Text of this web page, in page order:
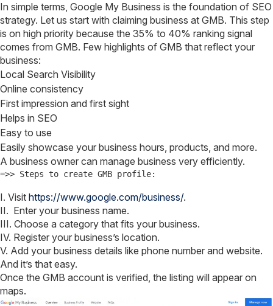
In simple terms, Google My Business is the foundation of SEO
strategy. Let us start with claiming business at GMB. This step
is on high priority because the 35% to 40% ranking signal
comes from GMB. Few highlights of GMB that reflect your
business:
Local Search Visibility
Online consistency
First impression and first sight
Helps in SEO
Easy to use
Easily showcase your business hours, products, and more.
A business owner can manage business very efficiently.
=>> Steps to create GMB profile:
I. Visit https://www.google.com/business/.
II. Enter your business name.
III. Choose a category that fits your business.
IV. Register your business’s location.
V. Add your business details like phone number and website.
And it’s that easy.
Once the GMB account is verified, the listing will appear on
maps.